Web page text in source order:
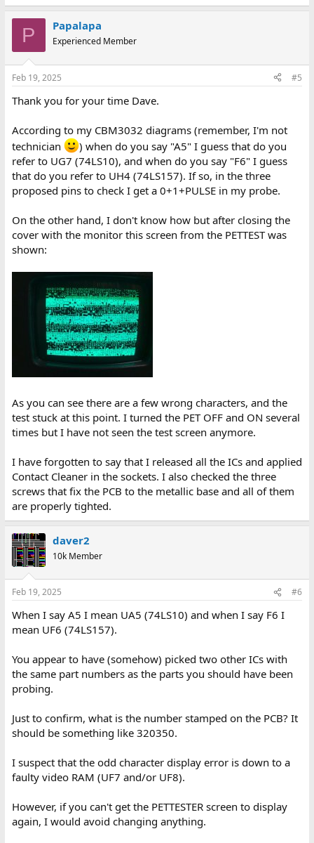
P Papalapa
Experienced Member
Feb 19, 2025 #5
Thank you for your time Dave.
According to my CBM3032 diagrams (remember, I'm not
technician
) when do you say "A5" I guess that do you
refer to UG7 (74LS10), and when do you say "F6" I guess
that do you refer to UH4 (74LS157). If so, in the three
proposed pins to check I get a 0+1+PULSE in my probe.
On the other hand, I don't know how but after closing the
cover with the monitor this screen from the PETTEST was
shown:
As you can see there are a few wrong characters, and the
test stuck at this point. I turned the PET OFF and ON several
times but I have not seen the test screen anymore.
I have forgotten to say that I released all the ICs and applied
Contact Cleaner in the sockets. I also checked the three
screws that fix the PCB to the metallic base and all of them
are properly tighted.
daver2
10k Member
Feb 19, 2025 #6
When I say A5 I mean UA5 (74LS10) and when I say F6 I
mean UF6 (74LS157).
You appear to have (somehow) picked two other ICs with
the same part numbers as the parts you should have been
probing.
Just to confirm, what is the number stamped on the PCB? It
should be something like 320350.
I suspect that the odd character display error is down to a
faulty video RAM (UF7 and/or UF8).
However, if you can't get the PETTESTER screen to display
again, I would avoid changing anything.